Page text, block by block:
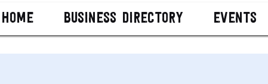
Home Business Directory Events